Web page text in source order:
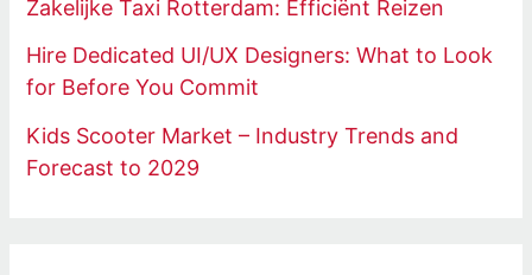
Zakelijke Taxi Rotterdam: Efficiënt Reizen
Hire Dedicated UI/UX Designers: What to Look
for Before You Commit
Kids Scooter Market – Industry Trends and
Forecast to 2029